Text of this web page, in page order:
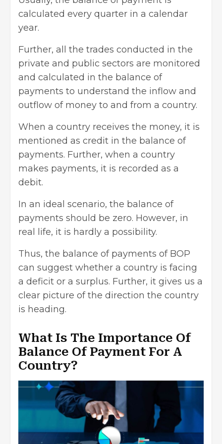
calculated every quarter in a calendar
year.
Further, all the trades conducted in the
private and public sectors are monitored
and calculated in the balance of
payments to understand the inflow and
outflow of money to and from a country.
When a country receives the money, it is
mentioned as credit in the balance of
payments. Further, when a country
makes payments, it is recorded as a
debit.
In an ideal scenario, the balance of
payments should be zero. However, in
real life, it is hardly a possibility.
Thus, the balance of payments of BOP
can suggest whether a country is facing
a deficit or a surplus. Further, it gives us a
clear picture of the direction the country
is heading.
What Is The Importance Of
Balance Of Payment For A
Country?